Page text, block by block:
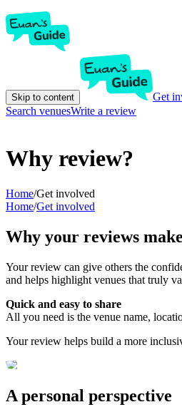
Skip to content Get
Search venuesWrite a review
Why review?
Home/Get involved
Home/Get involved
Why your reviews
Your review can give others the
and helps highlight venues that truly
Quick and easy to share
All you need is the venue name,
Your review helps build a more
A personal perspective